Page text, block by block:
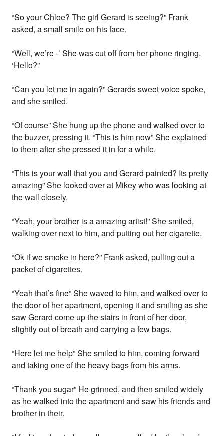
“So your Chloe? The girl Gerard is seeing?” Frank
asked, a small smile on his face.
“Well, we’re -’ She was cut off from her phone ringing.
‘Hello?”
“Can you let me in again?” Gerards sweet voice spoke,
and she smiled.
“Of course” She hung up the phone and walked over to
the buzzer, pressing it. “This is him now” She explained
to them after she pressed it in for a while.
“This is your wall that you and Gerard painted? Its pretty
amazing” She looked over at Mikey who was looking at
the wall closely.
“Yeah, your brother is a amazing artist!” She smiled,
walking over next to him, and putting out her cigarette.
“Ok if we smoke in here?” Frank asked, pulling out a
packet of cigarettes.
“Yeah that’s fine” She waved to him, and walked over to
the door of her apartment, opening it and smiling as she
saw Gerard come up the stairs in front of her door,
slightly out of breath and carrying a few bags.
“Here let me help” She smiled to him, coming forward
and taking one of the heavy bags from his arms.
“Thank you sugar” He grinned, and then smiled widely
as he walked into the apartment and saw his friends and
brother in their.